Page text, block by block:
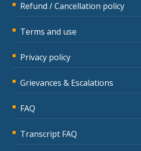
Refund / Cancellation policy
Terms and use
Privacy policy
Grievances & Escalations
FAQ
Transcript FAQ